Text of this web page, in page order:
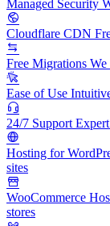
Managed Security
Cloudflare CDN
Free Migrations We
Ease of Use
24/7 Support
Hosting for
sites
WooCommerce
stores